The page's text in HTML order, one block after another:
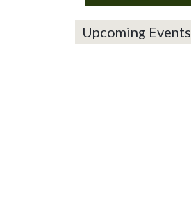
Upcoming Events